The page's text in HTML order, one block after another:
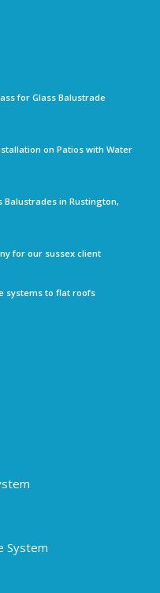
for Glass Balustrade
on Patios with Water
Balustrades in Rustington,
for our sussex client
systems to flat roofs
System